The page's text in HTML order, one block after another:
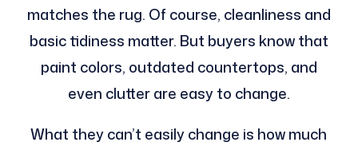
matches the rug. Of course, cleanliness and
basic tidiness matter. But buyers know that
paint colors, outdated countertops, and
even clutter are easy to change.
What they can’t easily change is how much